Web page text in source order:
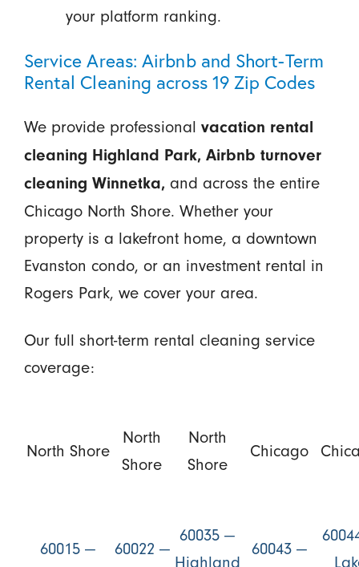
your platform ranking.
Service Areas: Airbnb and Short-Term
Rental Cleaning across 19 Zip Codes
We provide professional vacation rental
cleaning Highland Park, Airbnb turnover
cleaning Winnetka, and across the entire
Chicago North Shore. Whether your
property is a lakefront home, a downtown
Evanston condo, or an investment rental in
Rogers Park, we cover your area.
Our full short-term rental cleaning service
coverage:
North Shore
North
Shore
North
Shore
Chicago
60015 —
60022 —
60035 —
Highland
60043 —